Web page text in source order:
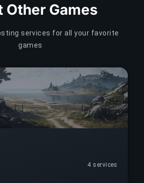
Other Games
services for all your favorite
games
4 services